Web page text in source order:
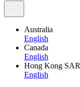
Australia
English
Canada
English
Hong Kong SAR
English